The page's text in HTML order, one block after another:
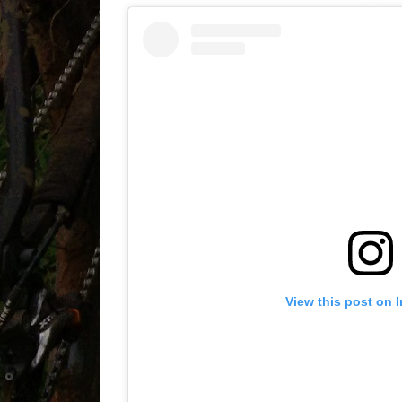
View this post on